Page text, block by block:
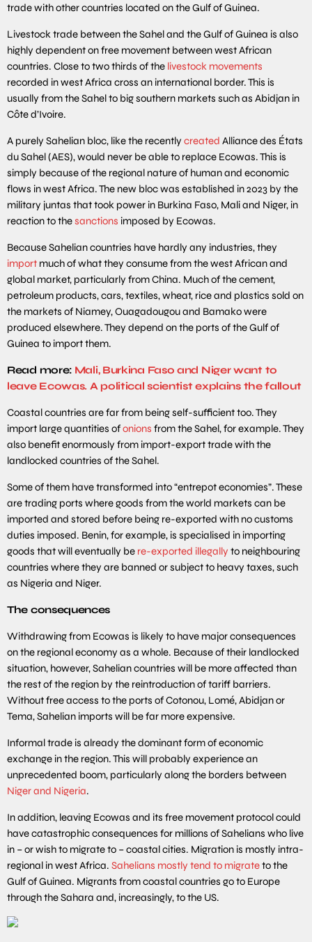
trade with other countries located on the Gulf of Guinea.
Livestock trade between the Sahel and the Gulf of Guinea is also
highly dependent on free movement between west African
countries. Close to two thirds of the livestock movements
recorded in west Africa cross an international border. This is
usually from the Sahel to big southern markets such as Abidjan in
Côte d’Ivoire.
A purely Sahelian bloc, like the recently created Alliance des États
du Sahel (AES), would never be able to replace Ecowas. This is
simply because of the regional nature of human and economic
flows in west Africa. The new bloc was established in 2023 by the
military juntas that took power in Burkina Faso, Mali and Niger, in
reaction to thesanctions imposed by Ecowas.
Because Sahelian countries have hardly any industries, they
import much of what they consume from the west African and
global market, particularly from China. Much of the cement,
petroleum products, cars, textiles, wheat, rice and plastics sold on
the markets of Niamey, Ouagadougou and Bamako were
produced elsewhere. They depend on the ports of the Gulf of
Guinea to import them.
Read more: Mali, Burkina Faso and Niger want to
leave Ecowas. A political scientist explains the fallout
Coastal countries are far from being self-sufficient too. They
import large quantities ofonions from the Sahel, for example. They
also benefit enormously from import-export trade with the
landlocked countries of the Sahel.
Some of them have transformed into “entrepot economies”. These
are trading ports where goods from the world markets can be
imported and stored before being re-exported with no customs
duties imposed. Benin, for example, is specialised in importing
goods that will eventually be re-exported illegally to neighbouring
countries where they are banned or subject to heavy taxes, such
as Nigeria and Niger.
The consequences
Withdrawing from Ecowas is likely to have major consequences
on the regional economy as a whole. Because of their landlocked
situation, however, Sahelian countries will be more affected than
the rest of the region by the reintroduction of tariff barriers.
Without free access to the ports of Cotonou, Lomé, Abidjan or
Tema, Sahelian imports will be far more expensive.
Informal trade is already the dominant form of economic
exchange in the region. This will probably experience an
unprecedented boom, particularly along the borders between
Niger and Nigeria.
In addition, leaving Ecowas and its free movement protocol could
have catastrophic consequences for millions of Sahelians who live
in – or wish to migrate to – coastal cities. Migration is mostly intra-
regional in west Africa. Sahelians mostly tend to migrateto the
Gulf of Guinea. Migrants from coastal countries go to Europe
through the Sahara and, increasingly, to the US.